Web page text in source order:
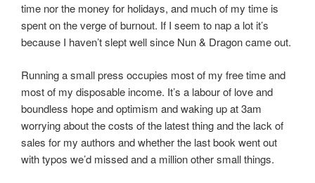
time nor the money for holidays, and much of my time is
spent on the verge of burnout. If I seem to nap a lot it’s
because I haven’t slept well since Nun & Dragon came out.
Running a small press occupies most of my free time and
most of my disposable income. It’s a labour of love and
boundless hope and optimism and waking up at 3am
worrying about the costs of the latest thing and the lack of
sales for my authors and whether the last book went out
with typos we’d missed and a million other small things.